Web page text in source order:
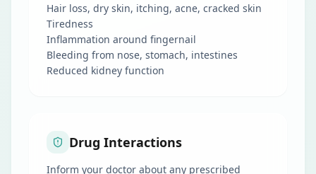
Hair loss, dry skin, itching, acne, cracked skin
Tiredness
Inflammation around fingernail
Bleeding from nose, stomach, intestines
Reduced kidney function
Drug Interactions
Inform your doctor about any prescribed